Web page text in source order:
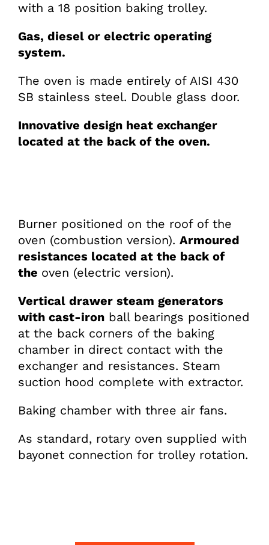
with a 18 position baking trolley.
Gas, diesel or electric operating
system.
The oven is made entirely of AISI 430
SB stainless steel. Double glass door.
Innovative design heat exchanger
located at the back of the oven.
Burner positioned on the roof of the
oven (combustion version). Armoured
resistances located at the back of
the oven (electric version).
Vertical drawer steam generators
with cast-ironball bearings positioned
at the back corners of the baking
chamber in direct contact with the
exchanger and resistances. Steam
suction hood complete with extractor.
Baking chamber with three air fans.
As standard, rotary oven supplied with
bayonet connection for trolley rotation.